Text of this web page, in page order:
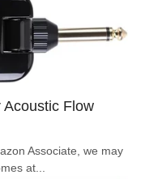
Flow
Associate, we may
at...